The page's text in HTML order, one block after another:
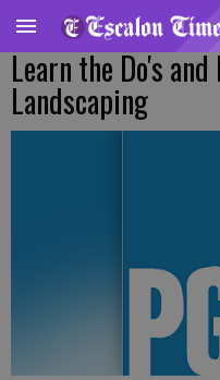
Learn the Do's
Landscaping